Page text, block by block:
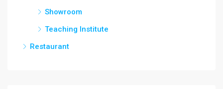
Showroom
Teaching Institute
Restaurant